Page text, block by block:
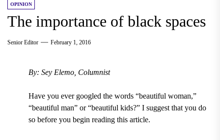
OPINION
The importance of black spaces
Senior Editor February 1, 2016
By: Sey Elemo, Columnist
Have you ever googled the words “beautiful woman,”
“beautiful man” or “beautiful kids?” I suggest that you do
so before you begin reading this article.